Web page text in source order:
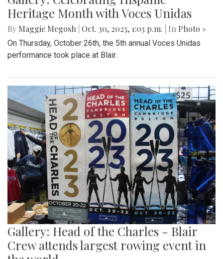
Heritage Month with Voces Unidas
By Maggie Megosh Oct. 30, 2023, 1:03 p.m. | In Photo »
On Thursday, October 26th, the 5th annual Voces Unidas
performance took place at Blair.
Gallery: Head of the Charles - Blair
Crew attends largest rowing event in